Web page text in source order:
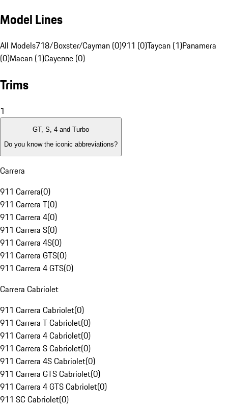
Model Lines
All Models718/Boxster/Cayman (0)911 (0)Taycan (1)Panamera
(0)Macan (1)Cayenne (0)
Trims
1
GT, S, 4 and Turbo
Do you know the iconic abbreviations?
Carrera
911 Carrera(0)
911 Carrera T(0)
911 Carrera 4(0)
911 Carrera S(0)
911 Carrera 4S(0)
911 Carrera GTS(0)
911 Carrera 4 GTS(0)
Carrera Cabriolet
911 Carrera Cabriolet(0)
911 Carrera T Cabriolet(0)
911 Carrera 4 Cabriolet(0)
911 Carrera S Cabriolet(0)
911 Carrera 4S Cabriolet(0)
911 Carrera GTS Cabriolet(0)
911 Carrera 4 GTS Cabriolet(0)
911 SC Cabriolet(0)